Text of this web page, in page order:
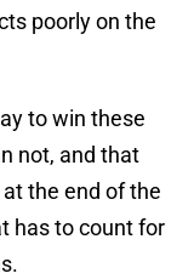
poorly on the
to win these
not, and that
the end of the
has to count for